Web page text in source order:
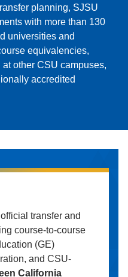
planning, SJSU
with more than 130
universities and
equivalencies,
other CSU campuses,
accredited
transfer and
course-to-course
(GE)
and CSU-
California